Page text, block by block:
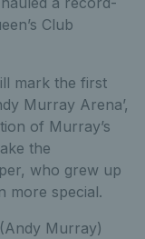
Club
mark the first
Murray Arena’,
of Murray’s
the
who grew up
more special.
Murray)